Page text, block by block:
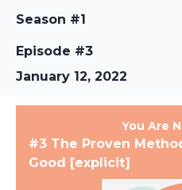
Season #1
Episode #3
January 12, 2022